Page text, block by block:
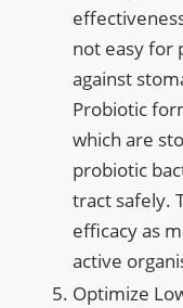
not easy for
against
Probiotic
which are
probiotic
tract safely.
efficacy as
active
Optimize